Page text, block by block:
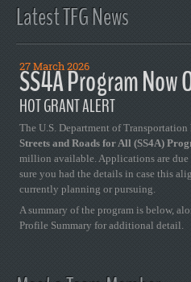
Latest TFG News
27 March 2026
SS4A Program Now
HOT GRANT ALERT
The U.S. Department of Transportation
Streets and Roads for All (SS4A)
million available. Applications are due
sure you had the details in case this
currently planning or pursuing.
A summary of the program is below,
Profile Summary for additional detail.